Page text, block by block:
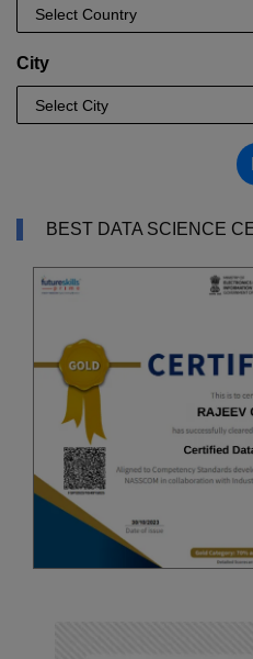
City
BEST DATA SCIENCE